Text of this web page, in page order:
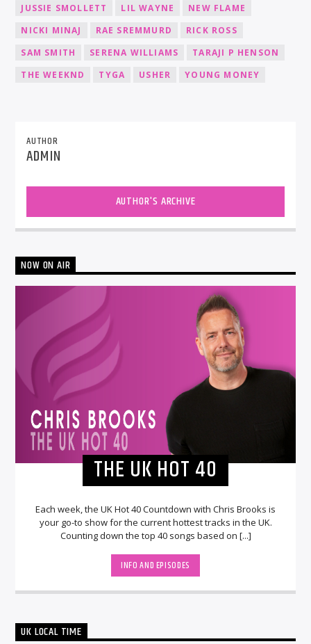
JUSSIE SMOLLETT
LIL WAYNE
NEW FLAME
NICKI MINAJ
RAE SREMMURD
RICK ROSS
SAM SMITH
SERENA WILLIAMS
TARAJI P HENSON
THE WEEKND
TYGA USHER YOUNG MONEY
AUTHOR
ADMIN
AUTHOR'S ARCHIVE
NOW ON AIR
THE UK HOT 40
Each week, the UK Hot 40 Countdown with Chris Brooks is
your go-to show for the current hottest tracks in the UK.
Counting down the top 40 songs based on [...]
INFO AND EPISODES
UK LOCAL TIME